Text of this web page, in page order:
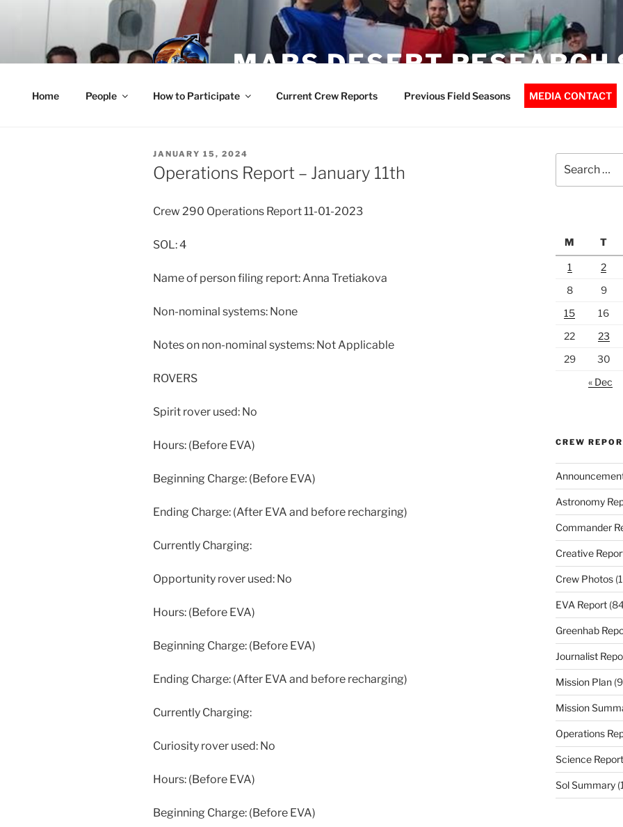
MARS DESERT RESEARCH
Home People How to Participate Current Crew Reports Previous Field Seasons MEDIA CONTACT
POSTED
ON
JANUARY 15, 2024
Operations Report – January 11th
Crew 290 Operations Report 11-01-2023
SOL: 4
Name of person filing report: Anna Tretiakova
Non-nominal systems: None
Notes on non-nominal systems: Not Applicable
ROVERS
Spirit rover used: No
Hours: (Before EVA)
Beginning Charge: (Before EVA)
Ending Charge: (After EVA and before recharging)
Currently Charging:
Opportunity rover used: No
Hours: (Before EVA)
Beginning Charge: (Before EVA)
Ending Charge: (After EVA and before recharging)
Currently Charging:
Curiosity rover used: No
Hours: (Before EVA)
Beginning Charge: (Before EVA)
for:
M
T
1 2
8
9
15
16
22
23
29
30
« Dec
CREW
Astronomy
Commander
Creative
Crew Photos
EVA Report
Greenhab
Journalist
Mission Plan
Mission
Operations
Science Report
Sol Summary